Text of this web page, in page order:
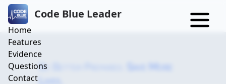
Code Blue Leader
Home
Features
Evidence
Questions
Contact
Be Better Prepared.